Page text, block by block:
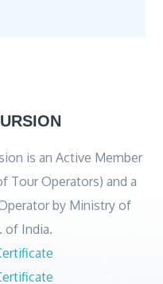
is an Active Member
Tour Operators) and a
by Ministry of
of India.